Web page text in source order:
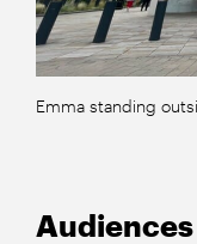
Emma standing